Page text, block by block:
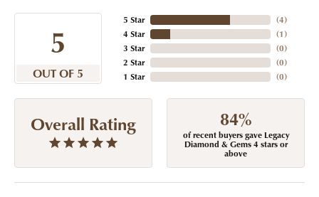
5
OUT OF 5
5 Star
4 Star
3 Star
2 Star
1 Star
(4)
(1)
(0)
(0)
(0)
Overall Rating 84%
of recent buyers gave Legacy
Diamond & Gems 4 stars or
above